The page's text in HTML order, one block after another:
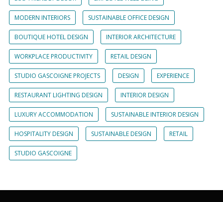
MODERN INTERIORS SUSTAINABLE OFFICE DESIGN
BOUTIQUE HOTEL DESIGN INTERIOR ARCHITECTURE
WORKPLACE PRODUCTIVITY RETAIL DESIGN
STUDIO GASCOIGNE PROJECTS DESIGN EXPERIENCE
RESTAURANT LIGHTING DESIGN INTERIOR DESIGN
LUXURY ACCOMMODATION SUSTAINABLE INTERIOR DESIGN
HOSPITALITY DESIGN SUSTAINABLE DESIGN RETAIL
STUDIO GASCOIGNE